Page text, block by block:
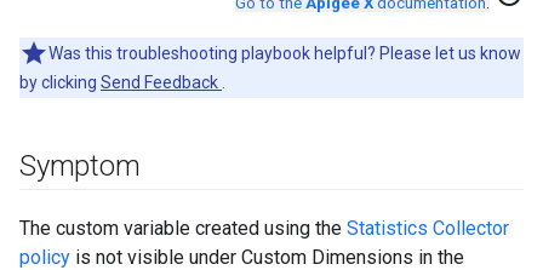
Was this troubleshooting playbook helpful? Please let us know
by clicking Send Feedback
Symptom
The custom variable created using the Statistics Collector
policy is not visible under Custom Dimensions in the